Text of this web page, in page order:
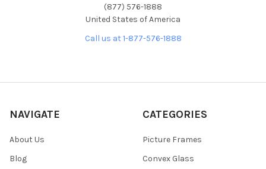
(877) 576-1888
United States of America
Call us at 1-877-576-1888
NAVIGATE
About Us
Blog
CATEGORIES
Picture Frames
Convex Glass